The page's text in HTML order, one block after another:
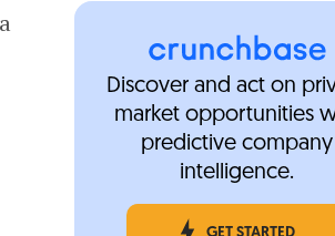
Discover and act on
market opportunities
predictive company
intelligence.